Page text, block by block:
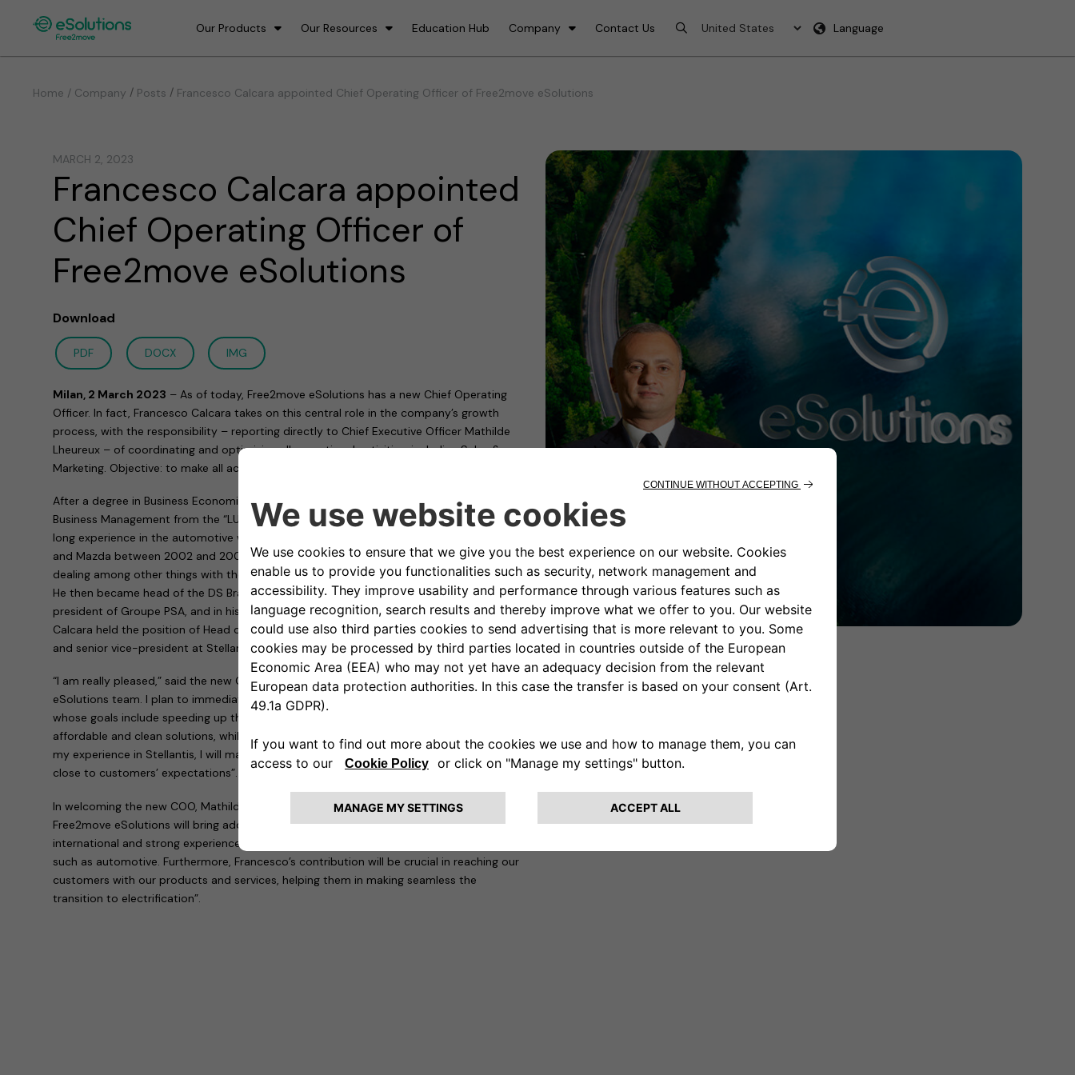
Our Products Our Resources Education Hub Company Contact Us Language
Home / Company / Posts / Francesco Calcara appointed Chief Operating Officer of Free2move eSolutions
MARCH 2, 2023
Francesco Calcara appointed
Chief Operating Officer of
Free2move eSolutions
Download
PDF DOCX IMG
Milan, 2 March 2023 – As of today, Free2move eSolutions has a new Chief Operating
Officer. In fact, Francesco Calcara takes on this central role in the company’s growth
process, with the responsibility – reporting directly to Chief Executive Officer Mathilde
Lheureux – of coordinating and optimizing all operational activities, including Sales &
Marketing. Objective: to make all activities more effective and functional for the business.
After a degree in Business Economics and a Master’s degree in Science of Economics and
Business Management from the “LUISS Guido Carli” University in Rome, Calcara boasts a
long experience in the automotive world. After having held commercial roles at LeasePlan
and Mazda between 2002 and 2007, he worked for a long time (until 2017) at BMW,
dealing among other things with the MINI brand and the manufacturer’s Luxury strategy.
He then became head of the DS Brand, managing director of DS Automobiles, vice-
president of Groupe PSA, and in his last role at Stellantis, from 2021 to the present,
Calcara held the position of Head of Alfa Romeo Marketing and Communication Global
and senior vice-president at Stellantis.
“I am really pleased,” said the new Chief Operating Officer, “to join the Free2move
eSolutions team. I plan to immediately put my knowledge at the disposal of a company
whose goals include speeding up the transition to electric mobility, achieving increasingly
affordable and clean solutions, while simplifying the lives of our customers. Also thanks to
my experience in Stellantis, I will make Free2move eSolutions increasingly competitive and
close to customers’ expectations”.
In welcoming the new COO, Mathilde Lheureux explained that “Francesco’s arrival at
Free2move eSolutions will bring additional expertise and added value, thanks to his
international and strong experience gained in leading companies in a competitive sector
such as automotive. Furthermore, Francesco’s contribution will be crucial in reaching our
customers with our products and services, helping them in making seamless the
transition to electrification”.